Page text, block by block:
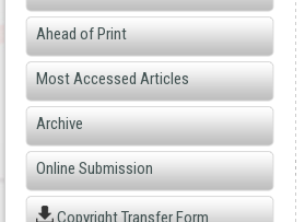
Ahead of Print
Most Accessed Articles
Archive
Online Submission
Copyright Transfer Form